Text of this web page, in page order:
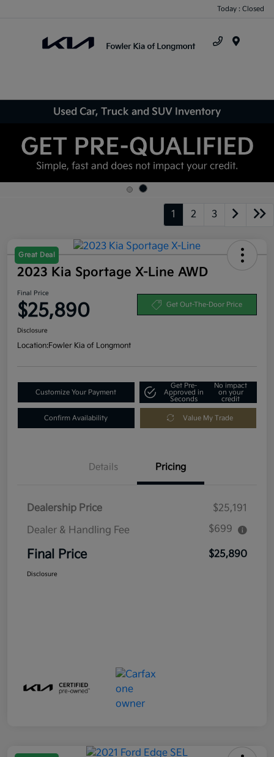
Today : Closed
Used Car, Truck and SUV Inventory
1 2 3
Great Deal
2023 Kia Sportage X-Line AWD
Final Price
$25,890 Get Out-The-Door Price
Disclosure
Location:Fowler Kia of Longmont
Customize Your Payment
Get Pre-
Approved in
Seconds
No impact
on your
credit
Confirm Availability Value My Trade
Details Pricing
Dealership Price
$25,191
Dealer & Handling Fee
$699
Final Price $25,890
Disclosure